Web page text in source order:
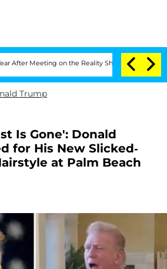
on the Reality Show Senate Votes
Trump
Is Gone': Donald
for His New Slicked-
at Palm Beach